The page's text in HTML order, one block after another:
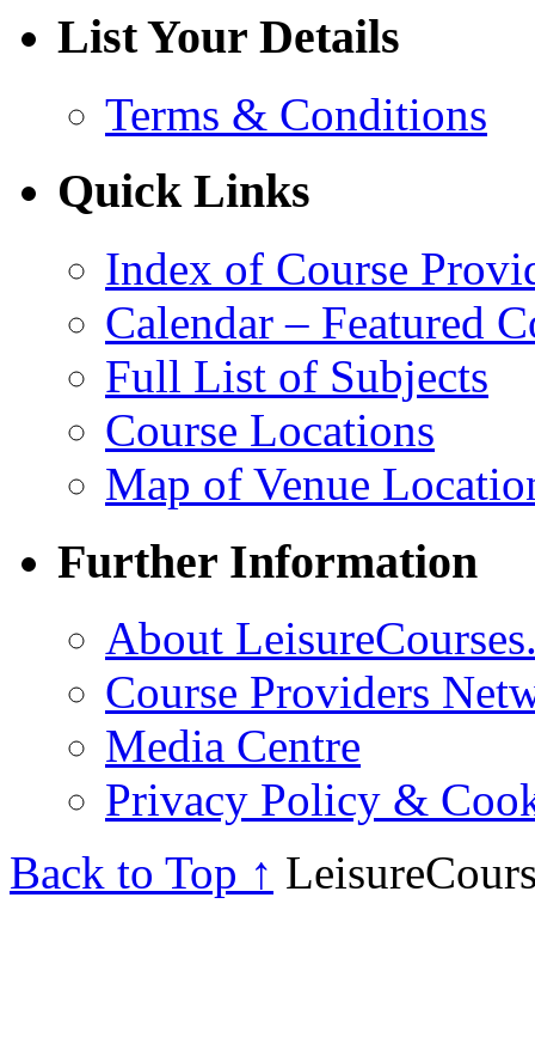
List Your Details
Terms & Conditions
Quick Links
Index of Course
Calendar – Featured
Full List of Subjects
Course Locations
Map of Venue
Further Information
About
Course Providers
Media Centre
Privacy Policy &
Back to Top ↑